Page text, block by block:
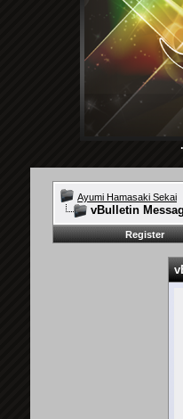
·
Ayumi Hamasaki Sekai
vBulletin
Register